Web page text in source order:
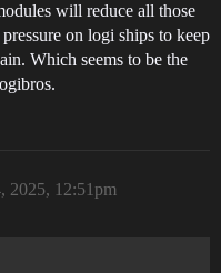
will reduce all those
on logi ships to keep
Which seems to be the
2025, 12:51pm